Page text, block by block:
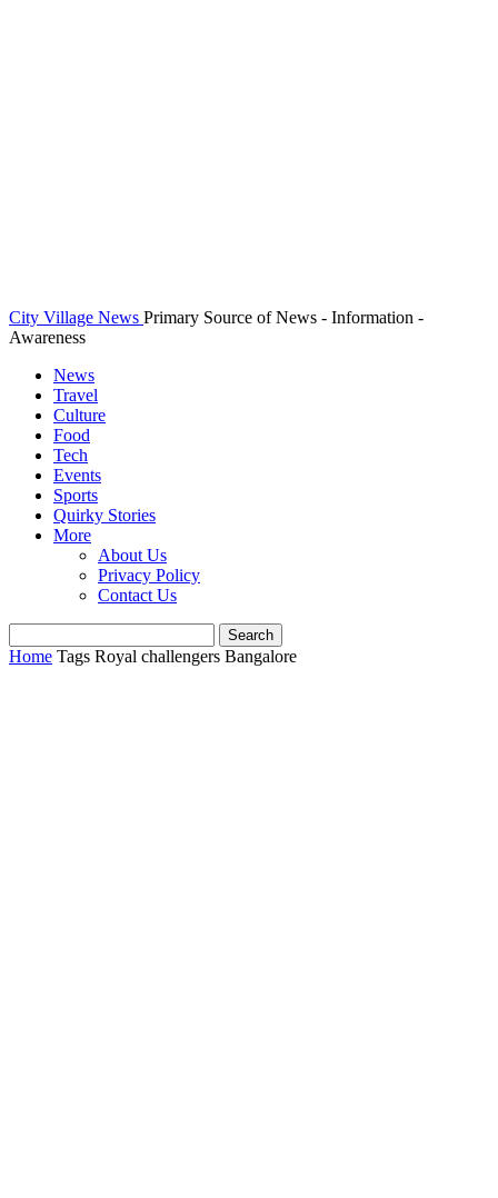
City Village News Primary Source of News - Information -
Awareness
News
Travel
Culture
Food
Tech
Events
Sports
Quirky Stories
More
About Us
Privacy Policy
Contact Us
Home Tags Royal challengers Bangalore